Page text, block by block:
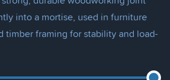
into a mortise, used in furniture
timber framing for stability and load-